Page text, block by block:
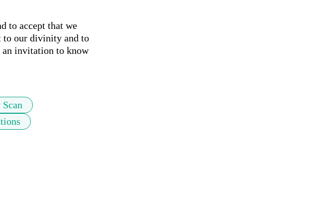
to accept that we
to our divinity and to
invitation to know